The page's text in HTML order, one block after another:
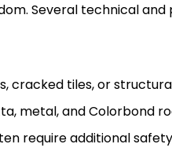
Several technical
cracked tiles, or
metal, and Colorbond
require additional